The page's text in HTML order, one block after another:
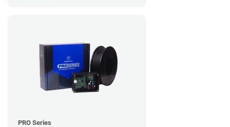
PRO Series